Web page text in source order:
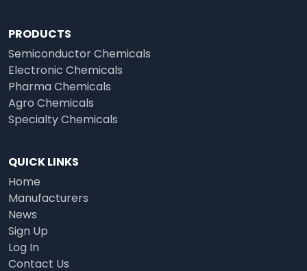
PRODUCTS
Semiconductor Chemicals
Electronic Chemicals
Pharma Chemicals
Agro Chemicals
Specialty Chemicals
QUICK LINKS
Home
Manufacturers
News
Sign Up
Log In
Contact Us